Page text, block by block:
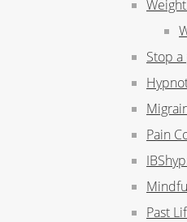
Stop
Pain
Past